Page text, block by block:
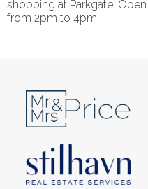
shopping at Parkgate.
from 2pm to 4pm.